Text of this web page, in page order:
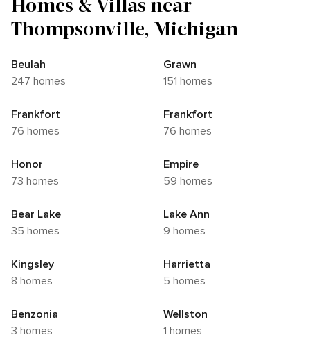
Thompsonville, Michigan
Beulah
247 homes
Grawn
151 homes
Frankfort
76 homes
Frankfort
76 homes
Honor
73 homes
Empire
59 homes
Bear Lake
35 homes
Lake Ann
9 homes
Kingsley
8 homes
Harrietta
5 homes
Benzonia
3 homes
Wellston
1 homes